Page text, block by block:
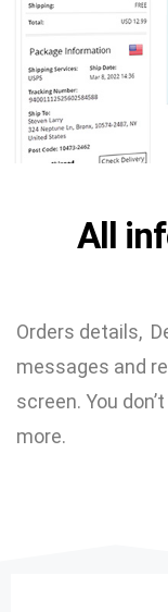
All
Orders details,
messages and
screen. You
more.